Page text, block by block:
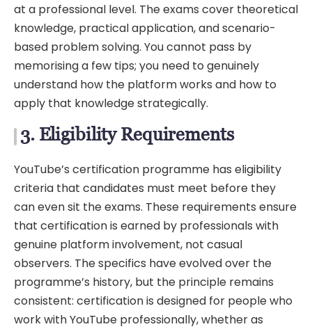
at a professional level. The exams cover theoretical
knowledge, practical application, and scenario-
based problem solving. You cannot pass by
memorising a few tips; you need to genuinely
understand how the platform works and how to
apply that knowledge strategically.
3. Eligibility Requirements
YouTube’s certification programme has eligibility
criteria that candidates must meet before they
can even sit the exams. These requirements ensure
that certification is earned by professionals with
genuine platform involvement, not casual
observers. The specifics have evolved over the
programme’s history, but the principle remains
consistent: certification is designed for people who
work with YouTube professionally, whether as